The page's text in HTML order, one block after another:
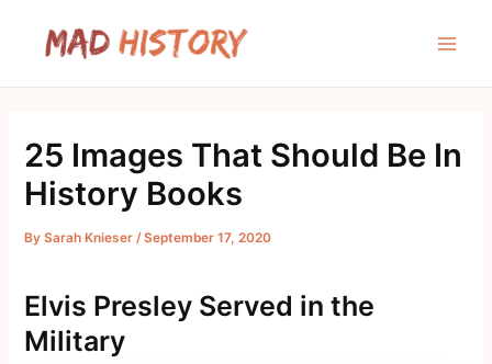
25 Images That Should Be In
History Books
BySarah Knieser /September 17, 2020
Elvis Presley Served in the
Military